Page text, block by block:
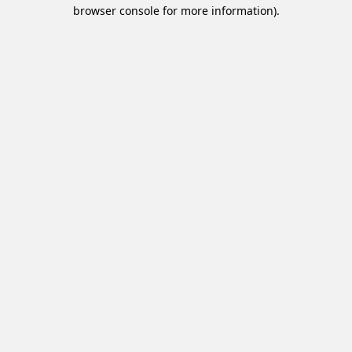
browser console for more information).